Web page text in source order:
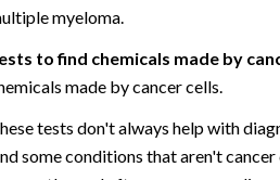
myeloma.
to find chemicals made by
made by cancer cells.
tests don't always help with
some conditions that aren't